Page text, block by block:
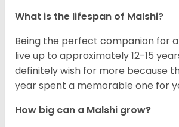
What is the lifespan of Malshi?
Being the perfect companion for
live up to approximately 12-15
definitely wish for more because
year spent a memorable one for
How big can a Malshi grow?